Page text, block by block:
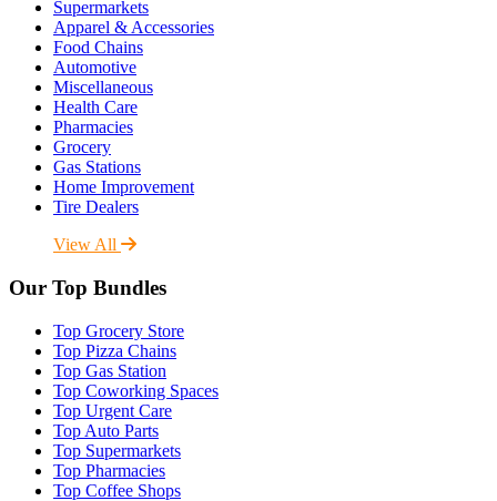
Supermarkets
Apparel & Accessories
Food Chains
Automotive
Miscellaneous
Health Care
Pharmacies
Grocery
Gas Stations
Home Improvement
Tire Dealers
View All
Our Top Bundles
Top Grocery Store
Top Pizza Chains
Top Gas Station
Top Coworking Spaces
Top Urgent Care
Top Auto Parts
Top Supermarkets
Top Pharmacies
Top Coffee Shops